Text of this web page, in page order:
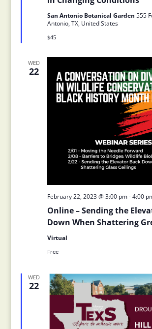
San Antonio Botanical Garden 555
Antonio, TX, United States
$45
WED
22
Online – Sending the
Down When Shattering
February 22, 2023 @ 3:00 pm-4:00
Virtual
Free
WED
22